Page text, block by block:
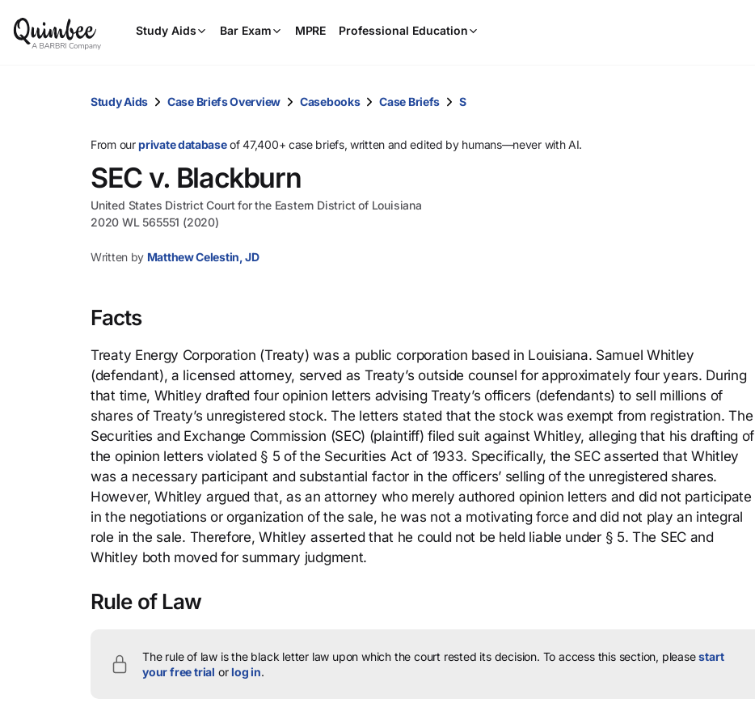
Study Aids Bar Exam MPRE Professional Education
and
select.
Study Aids Case Briefs Overview Casebooks Case Briefs S
From ourprivate databaseof 47,400+ case briefs, written and edited by humans—never with AI.
SEC v. Blackburn
United States District Court for the Eastern District of Louisiana
2020 WL 565551 (2020)
Written by Matthew Celestin, JD
Facts
Treaty Energy Corporation (Treaty) was a public corporation based in Louisiana. Samuel Whitley
(defendant), a licensed attorney, served as Treaty’s outside counsel for approximately four years. During
that time, Whitley drafted four opinion letters advising Treaty’s officers (defendants) to sell millions of
shares of Treaty’s unregistered stock. The letters stated that the stock was exempt from registration. The
Securities and Exchange Commission (SEC) (plaintiff) filed suit against Whitley, alleging that his drafting of
the opinion letters violated § 5 of the Securities Act of 1933. Specifically, the SEC asserted that Whitley
was a necessary participant and substantial factor in the officers’ selling of the unregistered shares.
However, Whitley argued that, as an attorney who merely authored opinion letters and did not participate
in the negotiations or organization of the sale, he was not a motivating force and did not play an integral
role in the sale. Therefore, Whitley asserted that he could not be held liable under § 5. The SEC and
Whitley both moved for summary judgment.
Rule of Law
The rule of law is the black letter law upon which the court rested its decision. To access this section, pleasestart
your free trial orlog in.